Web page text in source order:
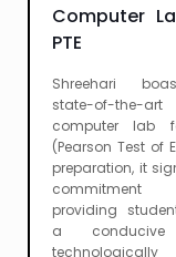
Computer
PTE
Shreehari
state-of-the-art
computer lab
(Pearson Test of
preparation, it
providing
a
technologically